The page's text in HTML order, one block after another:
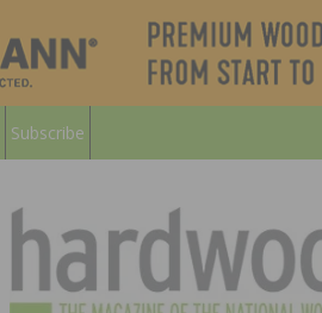
Subscribe